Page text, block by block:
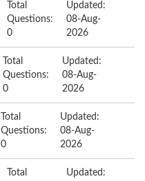
Total
Questions:
0
Updated:
08-Aug-
2026
Total
Questions:
0
Updated:
08-Aug-
2026
Total
Questions:
0
Updated:
08-Aug-
2026
Total
Updated: